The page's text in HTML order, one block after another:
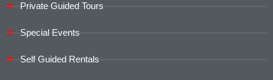
Private Guided Tours
Special Events
Self Guided Rentals